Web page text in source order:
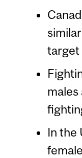
target
males
In the